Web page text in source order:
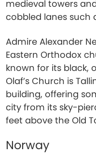
medieval towers
cobbled lanes such
Admire Alexander
Eastern Orthodox
known for its black,
Olaf’s Church is
building, offering
city from its sky-
feet above the Old
Norway